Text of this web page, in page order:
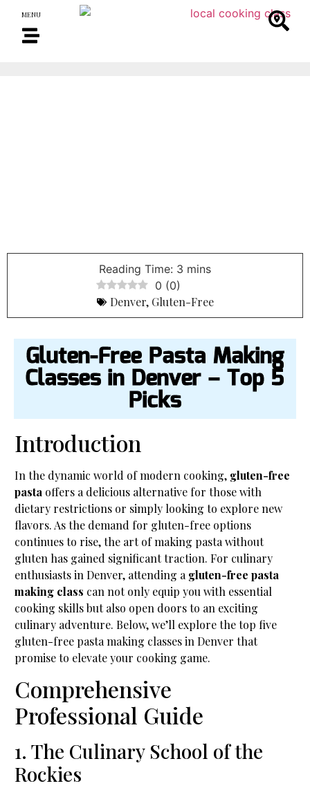
MENU
0 (0)
Denver, Gluten-Free
Gluten-Free Pasta Making
Classes in Denver – Top 5
Picks
Introduction
In the dynamic world of modern cooking, gluten-free
pasta offers a delicious alternative for those with
dietary restrictions or simply looking to explore new
flavors. As the demand for gluten-free options
continues to rise, the art of making pasta without
gluten has gained significant traction. For culinary
enthusiasts in Denver, attending a gluten-free pasta
making class can not only equip you with essential
cooking skills but also open doors to an exciting
culinary adventure. Below, we’ll explore the top five
gluten-free pasta making classes in Denver that
promise to elevate your cooking game.
Comprehensive
Professional Guide
1. The Culinary School of the
Rockies